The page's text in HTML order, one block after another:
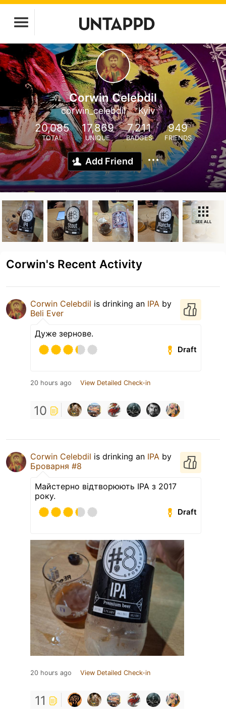
Corwin Celebdil
corwin_celebdil Kyiv
20,085
TOTAL
17,869
UNIQUE
7,211
BADGES
949
FRIENDS
Add Friend
SEE ALL
Corwin's Recent Activity
Corwin Celebdil is drinking an IPA by
Beli Ever
Дуже зернове.
Draft
20 hours ago View Detailed Check-in
10
Corwin Celebdil is drinking an IPA by
Броварня #8
Майстерно відтворюють IPA з 2017
року.
Draft
20 hours ago View Detailed Check-in
11